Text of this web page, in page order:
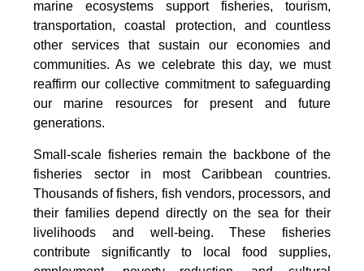
marine ecosystems support fisheries, tourism,
transportation, coastal protection, and countless
other services that sustain our economies and
communities. As we celebrate this day, we must
reaffirm our collective commitment to safeguarding
our marine resources for present and future
generations.
Small-scale fisheries remain the backbone of the
fisheries sector in most Caribbean countries.
Thousands of fishers, fish vendors, processors, and
their families depend directly on the sea for their
livelihoods and well-being. These fisheries
contribute significantly to local food supplies,